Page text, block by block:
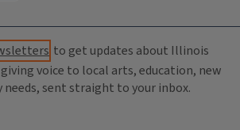
to get updates about Illinois
voice to local arts, education, new
needs, sent straight to your inbox.